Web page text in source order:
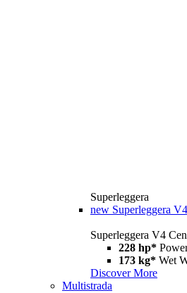
Superleggera
new Superleggera
Superleggera V4
228 hp*
173 kg* Wet
Discover More
Multistrada